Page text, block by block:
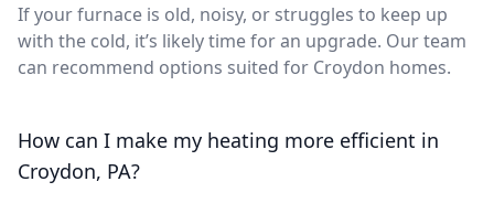
If your furnace is old, noisy, or struggles to keep up
with the cold, it’s likely time for an upgrade. Our team
can recommend options suited for Croydon homes.
How can I make my heating more efficient in
Croydon, PA?